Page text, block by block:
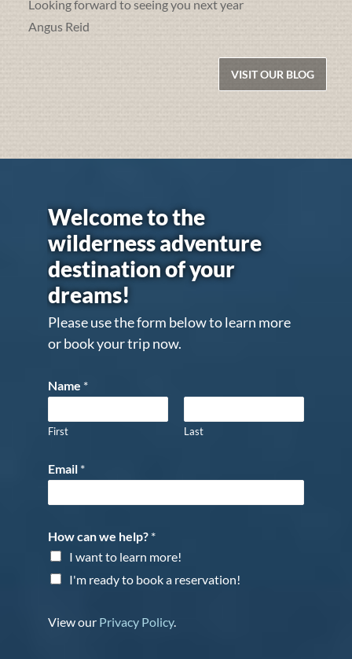
Looking forward to seeing you next year
Angus Reid
VISIT OUR BLOG
Welcome to the
wilderness adventure
destination of your
dreams!
Please use the form below to learn more
or book your trip now.
Name *
First Last
Email *
How can we help? *
I want to learn more!
I'm ready to book a reservation!
View our Privacy Policy.